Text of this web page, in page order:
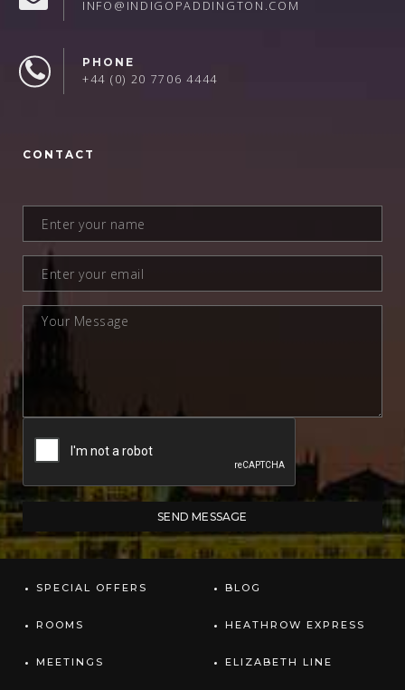
INFO@INDIGOPADDINGTON.COM
PHONE
+44 (0) 20 7706 4444
CONTACT
SPECIAL OFFERS
ROOMS
MEETINGS
BLOG
HEATHROW EXPRESS
ELIZABETH LINE